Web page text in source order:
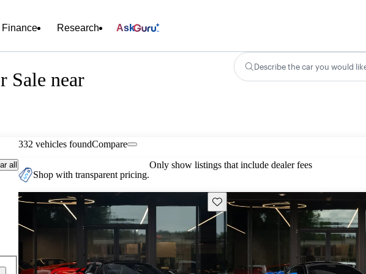
Finance Research Ask
Sale near
Describe the car you would
all
332 vehicles foundCompare
Shop with transparent pricing.
Only show listings that include dealer fees
Save this listing